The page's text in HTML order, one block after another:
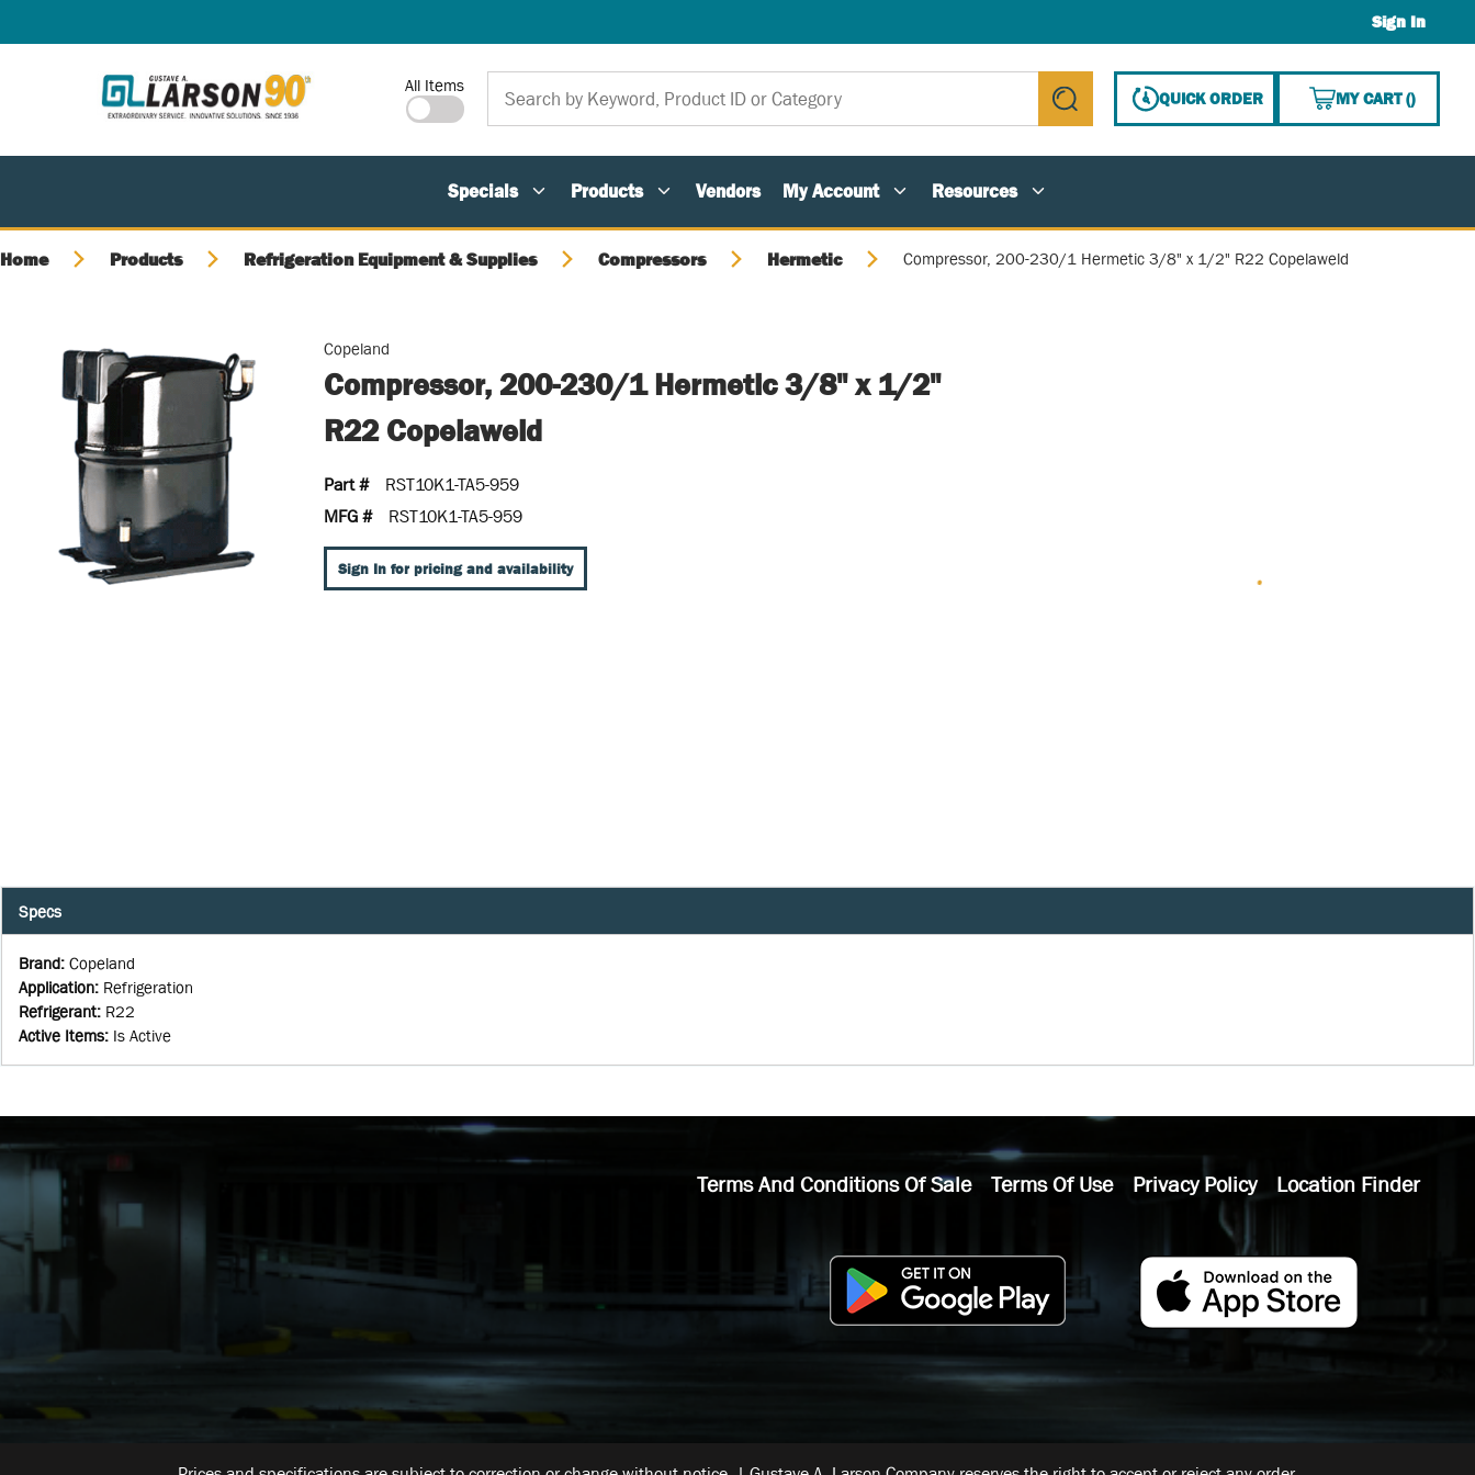
Sign In
Site Search
All Items
submit search
QUICK ORDER MY CART(){0}
Specials Products Vendors My Account Resources
Home Products Refrigeration Equipment & Supplies Compressors Hermetic Compressor, 200-230/1 Hermetic 3/8" x 1/2" R22 Copelaweld
Copeland
Compressor, 200-230/1 Hermetic 3/8" x 1/2"
R22 Copelaweld
Part #
RST10K1-TA5-959
MFG #
RST10K1-TA5-959
Sign In for pricing and availability
Specs
Brand: Copeland
Application: Refrigeration
Refrigerant: R22
Active Items: Is Active
Terms And Conditions Of Sale Terms Of Use Privacy Policy Location Finder